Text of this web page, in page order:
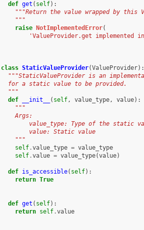
def get ( self):
"""Return the value wrapped by this
    """
raise
NotImplementedError(
'ValueProvider.get implemented
class StaticValueProvider(ValueProvider):
"""StaticValueProvider is an
  for a static value to be provided.
  """
def
__init__ ( self, value_type, value):
"""
    Args:
value_type: Type of the static
        value: Static value
    """
self.value_type = value_type
self.value = value_type(value)
def is_accessible( self):
return True
def get ( self):
return self.value